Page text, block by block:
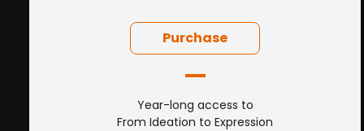
Purchase
Year-long access to
From Ideation to Expression